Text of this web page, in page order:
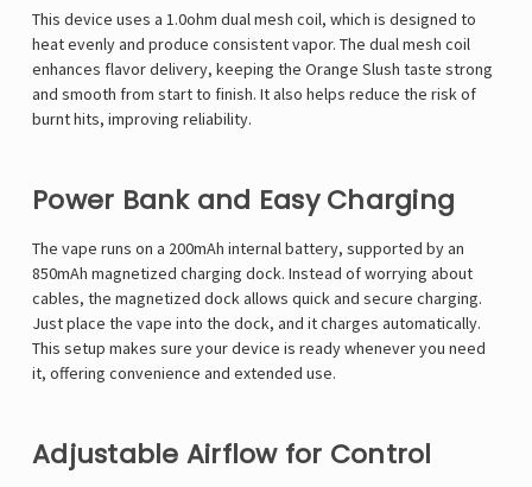
This device uses a 1.0ohm dual mesh coil, which is designed to
heat evenly and produce consistent vapor. The dual mesh coil
enhances flavor delivery, keeping the Orange Slush taste strong
and smooth from start to finish. It also helps reduce the risk of
burnt hits, improving reliability.
Power Bank and Easy Charging
The vape runs on a 200mAh internal battery, supported by an
850mAh magnetized charging dock. Instead of worrying about
cables, the magnetized dock allows quick and secure charging.
Just place the vape into the dock, and it charges automatically.
This setup makes sure your device is ready whenever you need
it, offering convenience and extended use.
Adjustable Airflow for Control